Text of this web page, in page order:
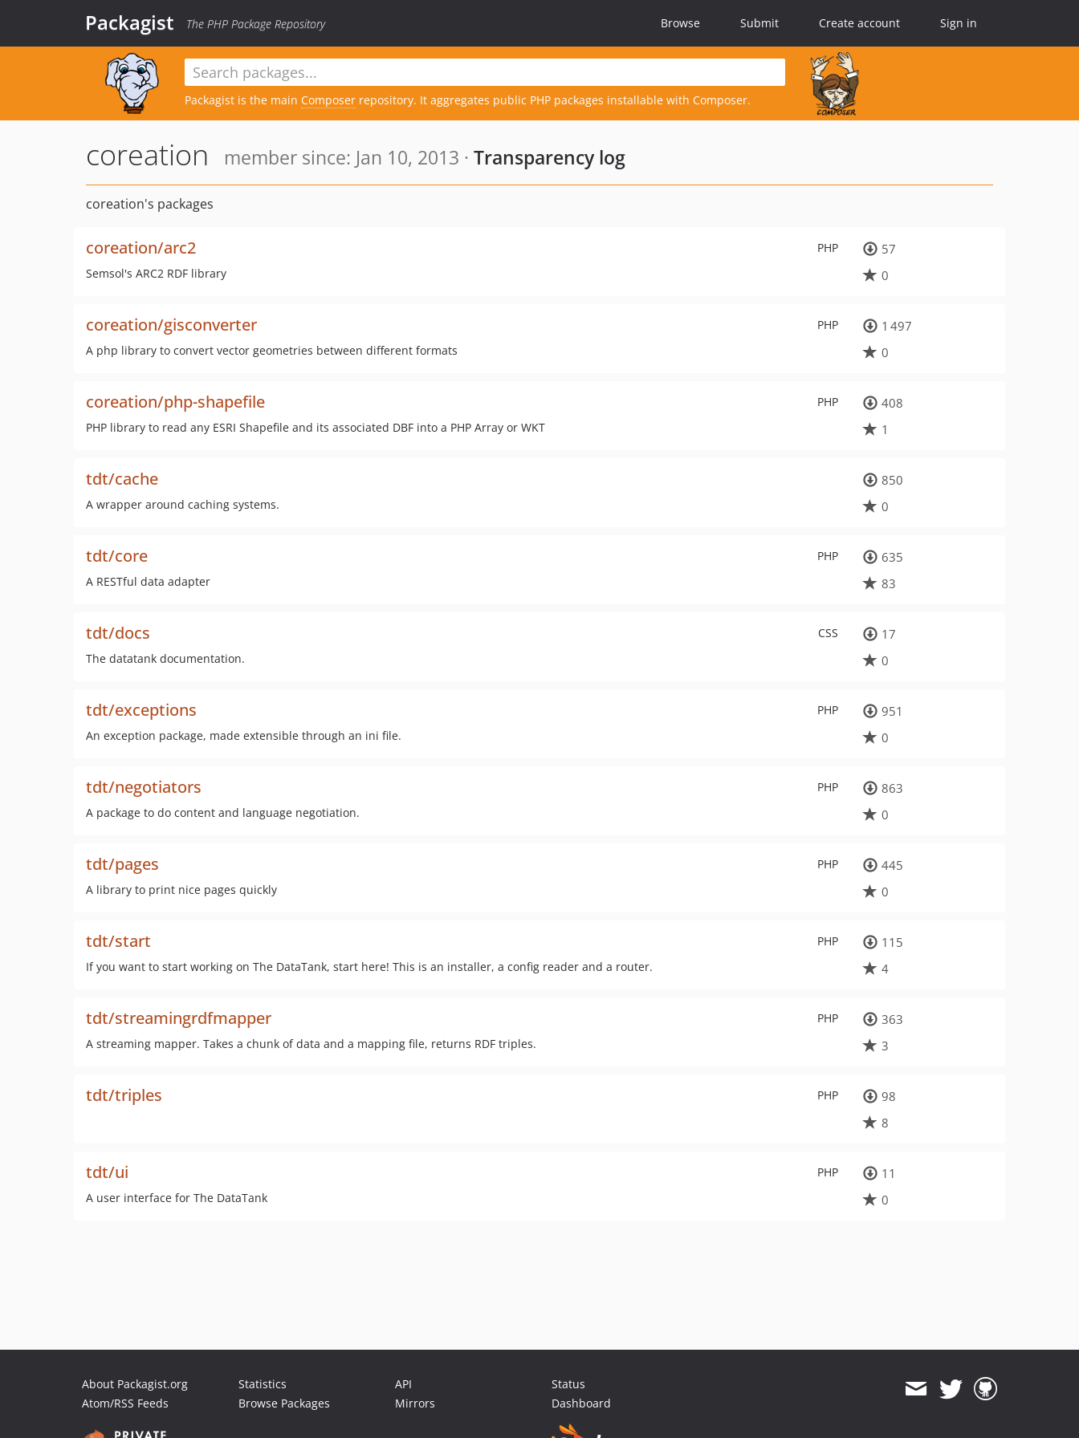
Packagist The PHP Package Repository Browse Submit Create account Sign in
Packagist is the main Composer repository. It aggregates public PHP packages installable with Composer.
coreation member since: Jan 10, 2013 · Transparency log
coreation's packages
PHP
coreation/arc2
Semsol's ARC2 RDF library
57
0
PHP
coreation/gisconverter
A php library to convert vector geometries between different formats
1 497
0
PHP
coreation/php-shapefile
PHP library to read any ESRI Shapefile and its associated DBF into a PHP Array or WKT
408
1
tdt/cache
A wrapper around caching systems.
850
0
PHP
tdt/core
A RESTful data adapter
635
83
CSS
tdt/docs
The datatank documentation.
17
0
PHP
tdt/exceptions
An exception package, made extensible through an ini file.
951
0
PHP
tdt/negotiators
A package to do content and language negotiation.
863
0
PHP
tdt/pages
A library to print nice pages quickly
445
0
PHP
tdt/start
If you want to start working on The DataTank, start here! This is an installer, a config reader and a router.
115
4
PHP
tdt/streamingrdfmapper
A streaming mapper. Takes a chunk of data and a mapping file, returns RDF triples.
363
3
PHP
tdt/triples
98
8
PHP
tdt/ui
A user interface for The DataTank
11
0
About Packagist.org
Atom/RSS Feeds
Statistics
Browse Packages
API
Mirrors
Status
Dashboard